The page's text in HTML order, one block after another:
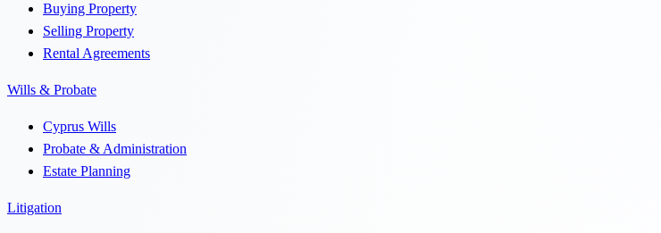
Buying Property
Selling Property
Rental Agreements
Wills & Probate
Cyprus Wills
Probate & Administration
Estate Planning
Litigation